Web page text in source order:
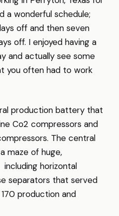
a wonderful schedule;
off and then seven
off. I enjoyed having a
and actually see some
you often had to work
production battery that
Co2 compressors and
The central
maze of huge,
horizontal
separators that served
production and